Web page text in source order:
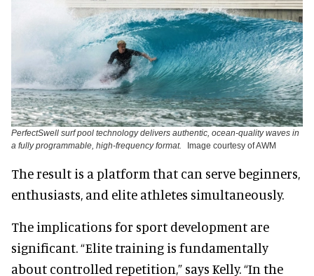
PerfectSwell surf pool technology delivers authentic, ocean-quality waves in
a fully programmable, high-frequency format.
Image courtesy of AWM
The result is a platform that can serve beginners,
enthusiasts, and elite athletes simultaneously.
The implications for sport development are
significant. “Elite training is fundamentally
about controlled repetition,” says Kelly. “In the